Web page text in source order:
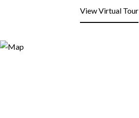
View Virtual Tour